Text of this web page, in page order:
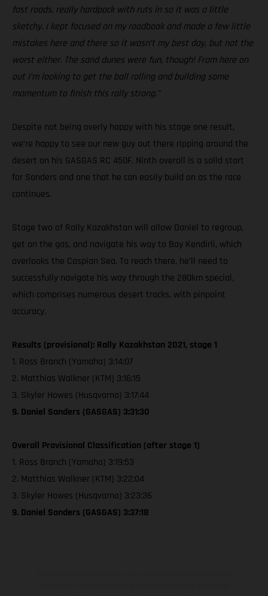
fast roads, really hardpack with ruts in so it was a little
sketchy. I kept focused on my roadbook and made a few little
mistakes here and there so it wasn’t my best day, but not the
worst either. The sand dunes were fun, though! From here on
out I’m looking to get the ball rolling and building some
momentum to finish this rally strong.”
Despite not being overly happy with his stage one result,
we’re happy to see our new guy out there ripping around the
desert on his GASGAS RC 450F. Ninth overall is a solid start
for Sanders and one that he can easily build on as the race
continues.
Stage two of Rally Kazakhstan will allow Daniel to regroup,
get on the gas, and navigate his way to Bay Kendirli, which
overlooks the Caspian Sea. To reach there, he’ll need to
successfully navigate his way through the 280km special,
which comprises numerous desert tracks, with pinpoint
accuracy.
Results (provisional): Rally Kazakhstan 2021, stage 1
1. Ross Branch (Yamaha) 3:14:07
2. Matthias Walkner (KTM) 3:16:15
3. Skyler Howes (Husqvarna) 3:17:44
9. Daniel Sanders (GASGAS) 3:31:30
Overall Provisional Classification (after stage 1)
1. Ross Branch (Yamaha) 3:19:53
2. Matthias Walkner (KTM) 3:22:04
3. Skyler Howes (Husqvarna) 3:23:36
9. Daniel Sanders (GASGAS) 3:37:18